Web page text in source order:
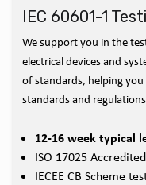
IEC 60601-1
We support you in the
electrical devices and
of standards, helping
standards and
12-16 week typical
ISO 17025
IECEE CB Scheme